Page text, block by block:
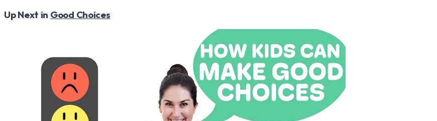
Up Next in Good Choices